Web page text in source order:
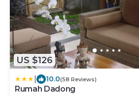
US $126
10.0(58 Reviews)
Rumah Dadong